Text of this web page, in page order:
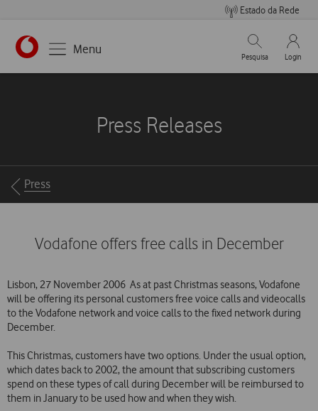
Estado da Rede
https://www.vodafone.pt
Menu
Pesquisar
Pesquisa
My
Login
Press Releases
Breadcrumbs
Press
Vodafone offers free calls in December
Lisbon, 27 November 2006  As at past Christmas seasons, Vodafone
will be offering its personal customers free voice calls and videocalls
to the Vodafone network and voice calls to the fixed network during
December.
This Christmas, customers have two options. Under the usual option,
which dates back to 2002, the amount that subscribing customers
spend on these types of call during December will be reimbursed to
them in January to be used how and when they wish.